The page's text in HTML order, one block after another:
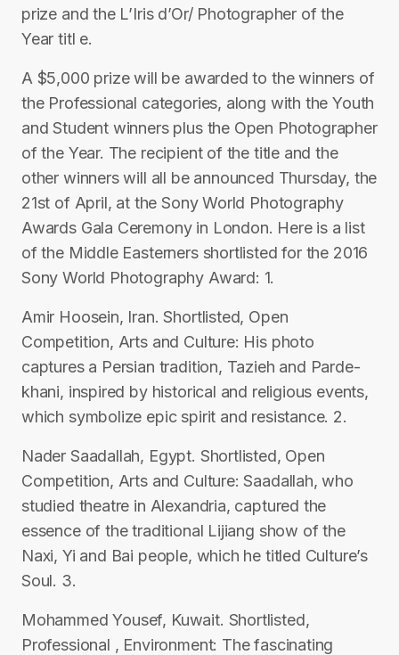
prize and the L’Iris d’Or/ Photographer of the
Year titl e.
A $5,000 prize will be awarded to the winners of
the Professional categories, along with the Youth
and Student winners plus the Open Photographer
of the Year. The recipient of the title and the
other winners will all be announced Thursday, the
21st of April, at the Sony World Photography
Awards Gala Ceremony in London. Here is a list
of the Middle Easterners shortlisted for the 2016
Sony World Photography Award: 1.
Amir Hoosein, Iran. Shortlisted, Open
Competition, Arts and Culture: His photo
captures a Persian tradition, Tazieh and Parde-
khani, inspired by historical and religious events,
which symbolize epic spirit and resistance. 2.
Nader Saadallah, Egypt. Shortlisted, Open
Competition, Arts and Culture: Saadallah, who
studied theatre in Alexandria, captured the
essence of the traditional Lijiang show of the
Naxi, Yi and Bai people, which he titled Culture’s
Soul. 3.
Mohammed Yousef, Kuwait. Shortlisted,
Professional , Environment: The fascinating